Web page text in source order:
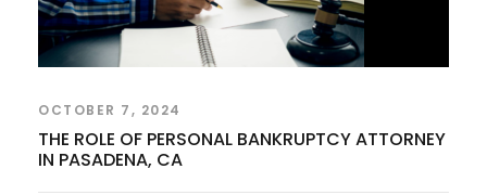
OCTOBER 7, 2024
THE ROLE OF PERSONAL BANKRUPTCY ATTORNEY
IN PASADENA, CA